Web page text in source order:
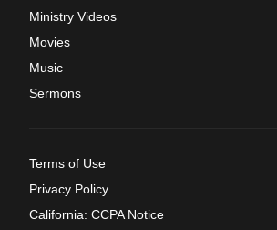
Ministry Videos
Movies
Music
Sermons
Terms of Use
Privacy Policy
California: CCPA Notice